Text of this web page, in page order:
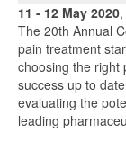
11 - 12 May 2020
The 20th Annual
pain treatment
choosing the right
success up to
evaluating the
leading